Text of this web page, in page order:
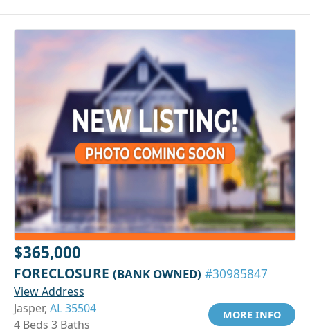
$365,000
FORECLOSURE (BANK OWNED) #30985847
View Address
Jasper, AL 35504
4 Beds 3 Baths
MORE INFO